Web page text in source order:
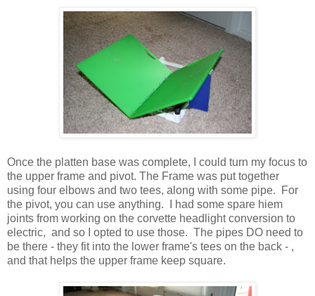
Once the platten base was complete, I could turn my focus to
the upper frame and pivot. The Frame was put together
using four elbows and two tees, along with some pipe. For
the pivot, you can use anything. I had some spare hiem
joints from working on the corvette headlight conversion to
electric, and so I opted to use those. The pipes DO need to
be there - they fit into the lower frame's tees on the back - ,
and that helps the upper frame keep square.